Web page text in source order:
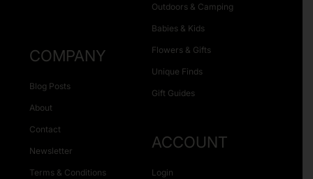
Outdoors & Camping
Babies & Kids
Flowers & Gifts
Unique Finds
Gift Guides
COMPANY
Blog Posts
About
Contact
Newsletter
Terms & Conditions
ACCOUNT
Login